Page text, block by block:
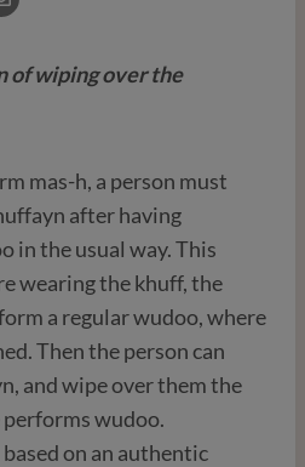
of wiping over the
mas-h, a person must
after having
in the usual way. This
wearing the khuff, the
a regular wudoo, where
Then the person can
and wipe over them the
wudoo.
on an authentic